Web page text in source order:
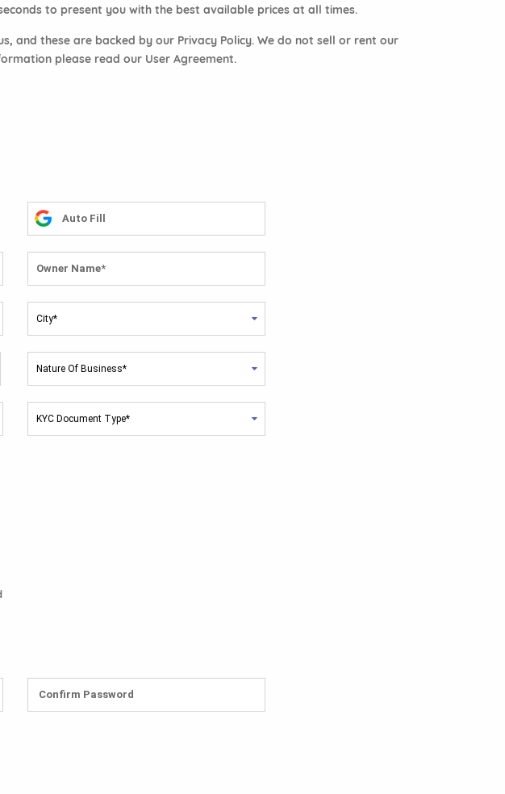
to present you with the best available prices at all times.
and these are backed by our Privacy Policy. We do not sell or rent our
please read our User Agreement.